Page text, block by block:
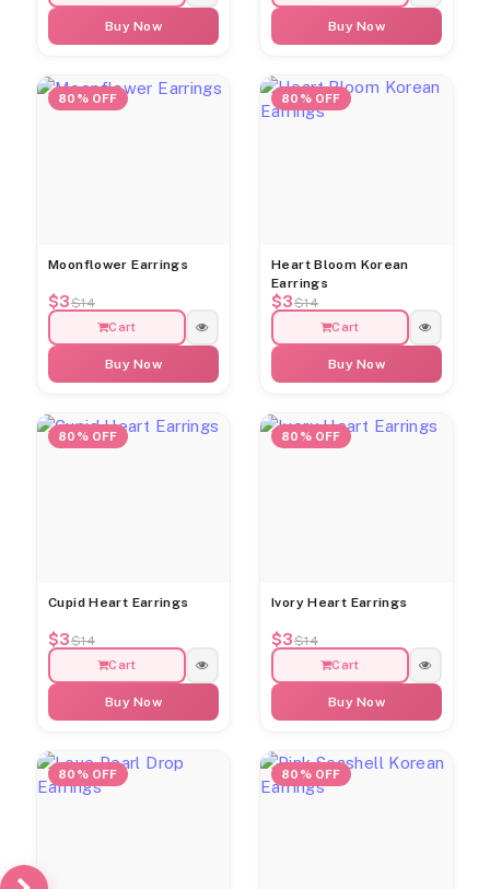
Buy Now Buy Now
80% OFF
Moonflower Earrings
$3$14
Cart
Buy Now
80% OFF
Heart Bloom Korean
Earrings
$3$14
Cart
Buy Now
80% OFF
Cupid Heart Earrings
$3$14
Cart
Buy Now
80% OFF
Ivory Heart Earrings
$3$14
Cart
Buy Now
80% OFF 80% OFF